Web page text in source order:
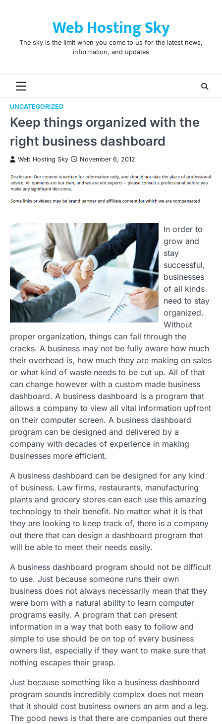
Web Hosting Sky
The sky is the limit when you come to us for the latest news,
information, and updates
UNCATEGORIZED
Keep things organized with the
right business dashboard
Web Hosting Sky November 6, 2012
In order to
grow and
stay
successful,
businesses
of all kinds
need to stay
organized.
Without
proper organization, things can fall through the
cracks. A business may not be fully aware how much
their overhead is, how much they are making on sales
or what kind of waste needs to be cut up. All of that
can change however with a custom made business
dashboard. A business dashboard is a program that
allows a company to view all vital information upfront
on their computer screen. A business dashboard
program can be designed and delivered by a
company with decades of experience in making
businesses more efficient.
A business dashboard can be designed for any kind
of business. Law firms, restaurants, manufacturing
plants and grocery stores can each use this amazing
technology to their benefit. No matter what it is that
they are looking to keep track of, there is a company
out there that can design a dashboard program that
will be able to meet their needs easily.
A business dashboard program should not be difficult
to use. Just because someone runs their own
business does not always necessarily mean that they
were born with a natural ability to learn computer
programs easily. A program that can present
information in a way that both easy to follow and
simple to use should be on top of every business
owners list, especially if they want to make sure that
nothing escapes their grasp.
Just because something like a business dashboard
program sounds incredibly complex does not mean
that it should cost business owners an arm and a leg.
The good news is that there are companies out there